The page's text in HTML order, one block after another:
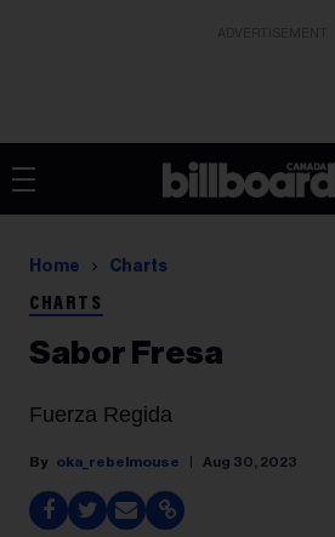
Home Charts
CHARTS
Sabor Fresa
Fuerza Regida
oka_rebelmouse Aug 30, 2023